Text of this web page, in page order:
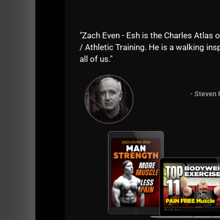
Until the next time......
Live the Code 365,
"Zach Even - Esh is the Charles
/ Athletic Training. He is a walking
all of us."
- Steven